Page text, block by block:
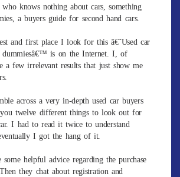
knows nothing about cars, something
a buyers guide for second hand cars.
and first place I look for this â€˜Used car
dummiesâ€™ is on the Internet. I, of
a few irrelevant results that just show me
across a very in-depth used car buyers
twelve different things to look out for
I had to read it twice to understand
I got the hang of it.
helpful advice regarding the purchase
they chat about registration and